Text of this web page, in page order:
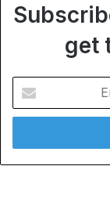
get
your
Email